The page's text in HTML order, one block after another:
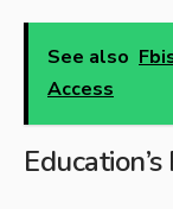
See also
Access